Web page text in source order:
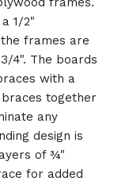
1/2"
frames are
4". The boards
with a
together
any
design is
of ¾"
for added